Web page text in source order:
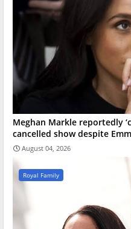
Meghan Markle reportedly
cancelled show despite
August 04, 2026
Royal Family